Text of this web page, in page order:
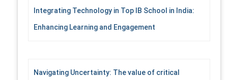
Integrating Technology in Top IB School in India:
Enhancing Learning and Engagement
Navigating Uncertainty: The value of critical